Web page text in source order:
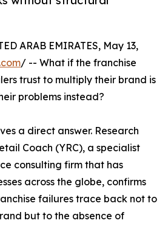
ARAB EMIRATES, May 13,
/ -- What if the franchise
trust to multiply their brand is
problems instead?
a direct answer. Research
Coach (YRC), a specialist
consulting firm that has
across the globe, confirms
failures trace back not to
but to the absence of